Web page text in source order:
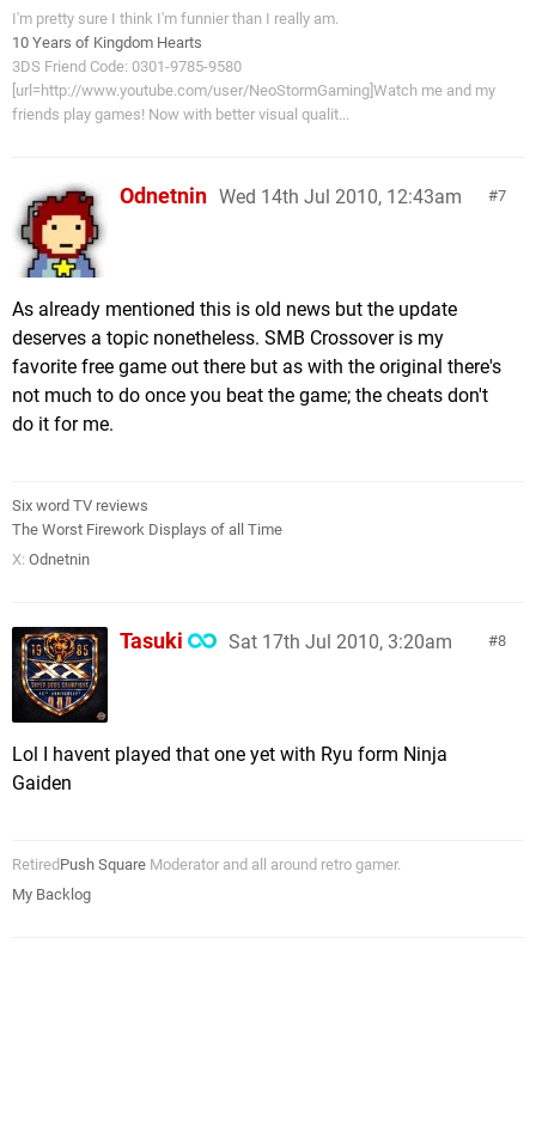
I'm pretty sure I think I'm funnier than I really am.
10 Years of Kingdom Hearts
3DS Friend Code: 0301-9785-9580
[url=http://www.youtube.com/user/NeoStormGaming]Watch me and my
friends play games! Now with better visual qualit...
7
Odnetnin Wed 14th Jul 2010, 12:43am
As already mentioned this is old news but the update
deserves a topic nonetheless. SMB Crossover is my
favorite free game out there but as with the original there's
not much to do once you beat the game; the cheats don't
do it for me.
Six word TV reviews
The Worst Firework Displays of all Time
X: Odnetnin
8
Tasuki Sat 17th Jul 2010, 3:20am
Lol I havent played that one yet with Ryu form Ninja
Gaiden
RetiredPush Square Moderator and all around retro gamer.
My Backlog